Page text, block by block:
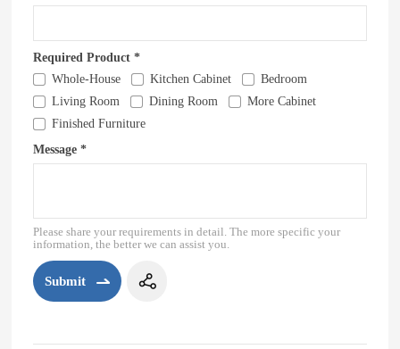
Required Product *
Whole-House
Kitchen Cabinet
Bedroom
Living Room
Dining Room
More Cabinet
Finished Furniture
Message *
Please share your requirements in detail. The more specific your
information, the better we can assist you.
Submit